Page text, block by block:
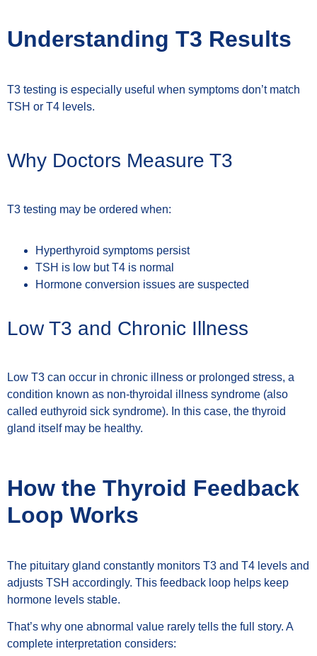
Understanding T3 Results
T3 testing is especially useful when symptoms don’t match
TSH or T4 levels.
Why Doctors Measure T3
T3 testing may be ordered when:
Hyperthyroid symptoms persist
TSH is low but T4 is normal
Hormone conversion issues are suspected
Low T3 and Chronic Illness
Low T3 can occur in chronic illness or prolonged stress, a
condition known as non-thyroidal illness syndrome (also
called euthyroid sick syndrome). In this case, the thyroid
gland itself may be healthy.
How the Thyroid Feedback
Loop Works
The pituitary gland constantly monitors T3 and T4 levels and
adjusts TSH accordingly. This feedback loop helps keep
hormone levels stable.
That’s why one abnormal value rarely tells the full story. A
complete interpretation considers: